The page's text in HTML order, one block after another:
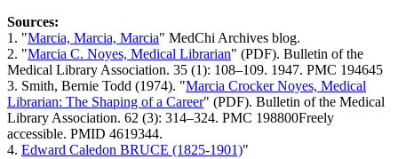
Sources:
1. "Marcia, Marcia, Marcia" MedChi Archives blog.
2. "Marcia C. Noyes, Medical Librarian" (PDF). Bulletin of the
Medical Library Association. 35 (1): 108–109. 1947. PMC 194645
3. Smith, Bernie Todd (1974). "Marcia Crocker Noyes, Medical
Librarian: The Shaping of a Career" (PDF). Bulletin of the Medical
Library Association. 62 (3): 314–324. PMC 198800Freely
accessible. PMID 4619344.
4. Edward Caledon BRUCE (1825-1901)"